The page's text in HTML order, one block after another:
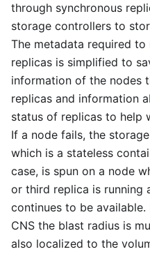
through synchronous
storage controllers to
The metadata required to
replicas is simplified to
information of the nodes
replicas and information
status of replicas to help
If a node fails, the
which is a stateless
case, is spun on a node
or third replica is running
continues to be available.
CNS the blast radius is
also localized to the